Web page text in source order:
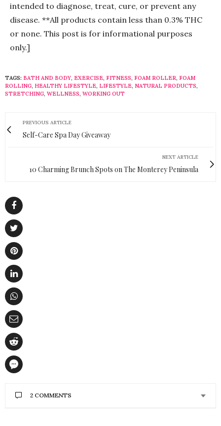
intended to diagnose, treat, cure, or prevent any
disease. **All products contain less than 0.3% THC
or none. This post is for informational purposes
only.]
TAGS: BATH AND BODY, EXERCISE, FITNESS, FOAM ROLLER, FOAM
ROLLING, HEALTHY LIFESTYLE, LIFESTYLE, NATURAL PRODUCTS,
STRETCHING, WELLNESS, WORKING OUT
PREVIOUS ARTICLE
Self-Care Spa Day Giveaway
NEXT ARTICLE
10 Charming Brunch Spots on The Monterey Peninsula
2 COMMENTS